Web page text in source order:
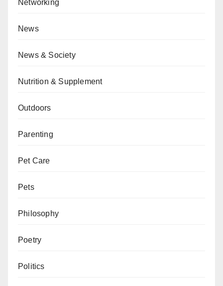
Networking
News
News & Society
Nutrition & Supplement
Outdoors
Parenting
Pet Care
Pets
Philosophy
Poetry
Politics